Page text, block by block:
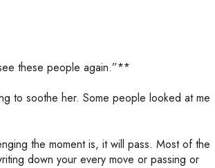
these people again.”**
to soothe her. Some people looked at me
the moment is, it will pass. Most of the
down your every move or passing or